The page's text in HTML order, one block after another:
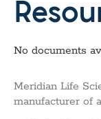
No documents
Meridian Life
manufacturer of